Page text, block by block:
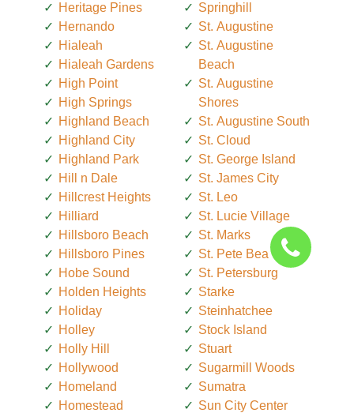
Heritage Pines
Hernando
Hialeah
Hialeah Gardens
High Point
High Springs
Highland Beach
Highland City
Highland Park
Hill n Dale
Hillcrest Heights
Hilliard
Hillsboro Beach
Hillsboro Pines
Hobe Sound
Holden Heights
Holiday
Holley
Holly Hill
Hollywood
Homeland
Homestead
Springhill
St. Augustine
St. Augustine
Beach
St. Augustine
Shores
St. Augustine South
St. Cloud
St. George Island
St. James City
St. Leo
St. Lucie Village
St. Marks
St. Pete Beach
St. Petersburg
Starke
Steinhatchee
Stock Island
Stuart
Sugarmill Woods
Sumatra
Sun City Center